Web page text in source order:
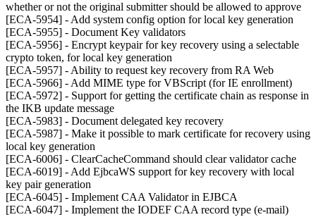
whether or not the original submitter should be allowed to approve
[ECA-5954] - Add system config option for local key generation
[ECA-5955] - Document Key validators
[ECA-5956] - Encrypt keypair for key recovery using a selectable
crypto token, for local key generation
[ECA-5957] - Ability to request key recovery from RA Web
[ECA-5966] - Add MIME type for VBScript (for IE enrollment)
[ECA-5972] - Support for getting the certificate chain as response in
the IKB update message
[ECA-5983] - Document delegated key recovery
[ECA-5987] - Make it possible to mark certificate for recovery using
local key generation
[ECA-6006] - ClearCacheCommand should clear validator cache
[ECA-6019] - Add EjbcaWS support for key recovery with local
key pair generation
[ECA-6045] - Implement CAA Validator in EJBCA
[ECA-6047] - Implement the IODEF CAA record type (e-mail)